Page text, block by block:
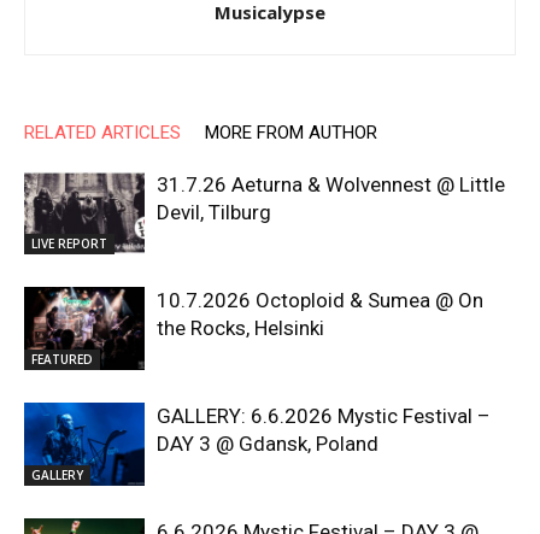
Musicalypse
RELATED ARTICLES MORE FROM AUTHOR
LIVE REPORT
31.7.26 Aeturna & Wolvennest @ Little
Devil, Tilburg
FEATURED
10.7.2026 Octoploid & Sumea @ On
the Rocks, Helsinki
GALLERY
GALLERY: 6.6.2026 Mystic Festival –
DAY 3 @ Gdansk, Poland